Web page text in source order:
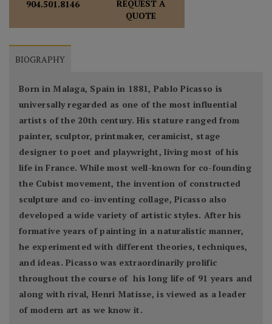
904.501.8146
REQUEST A
QUOTE
BIOGRAPHY
Born in Malaga, Spain in 1881, Pablo Picasso is
universally regarded as one of the most influential
artists of the 20th century. His stature ranged from
painter, sculptor, printmaker, ceramicist, stage
designer to poet and playwright, living most of his
life in France. While most well-known for co-founding
the Cubist movement, the invention of constructed
sculpture and co-inventing collage, Picasso also
developed a wide variety of artistic styles. After his
formative years of painting in a naturalistic manner,
he experimented with different theories, techniques,
and ideas. Picasso was extraordinarily prolific
throughout the course of his long life of 91 years and
along with rival, Henri Matisse, is viewed as a leader
of modern art as we know it.